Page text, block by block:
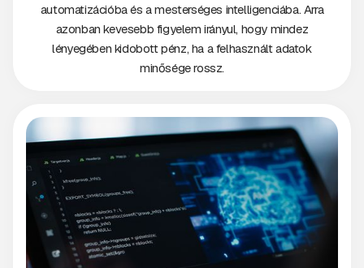
automatizációba és a mesterséges intelligenciába. Arra
azonban kevesebb figyelem irányul, hogy mindez
lényegében kidobott pénz, ha a felhasznált adatok
minősége rossz.